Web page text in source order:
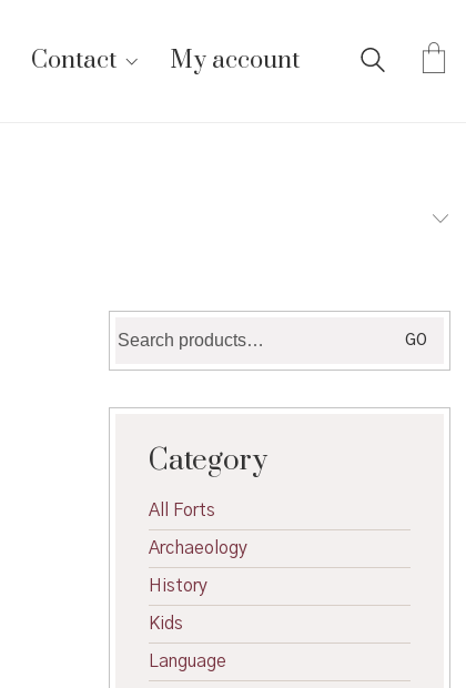
Contact My account
for:
GO
Category
All Forts
Archaeology
History
Kids
Language